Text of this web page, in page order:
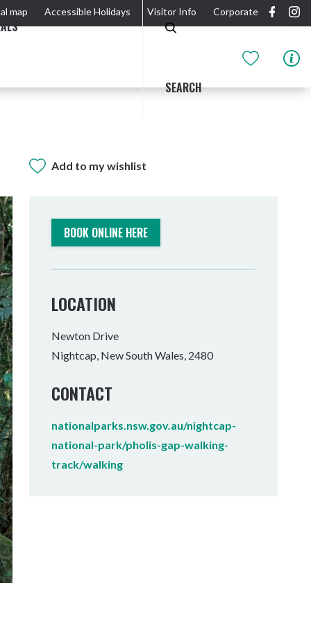
map Accessible Holidays Visitor Info Corporate
SEARCH
Tweed Heads
Tumbulgum
OUTDOOR ACTIVITIES & NATIONAL PARKS
WELLNESS EXPERIENCES
FAMILIES
GULGANYI WALK
MOUNTAIN BIKE PARK
Add to my wishlist
BOOK ONLINE HERE
LOCATION
Newton Drive
Nightcap, New South Wales, 2480
CONTACT
nationalparks.nsw.gov.au/nightcap-
national-park/pholis-gap-walking-
track/walking